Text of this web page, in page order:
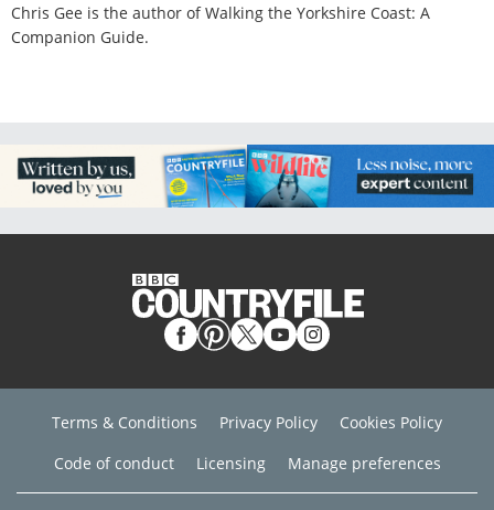
Chris Gee is the author of Walking the Yorkshire Coast: A
Companion Guide.
Terms & Conditions Privacy Policy
Cookies Policy
Code of conduct
Licensing Manage preferences